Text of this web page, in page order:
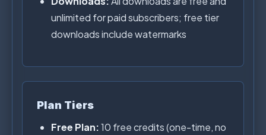
unlimited for paid subscribers; free tier
downloads include watermarks
Plan Tiers
Free Plan:10 free credits (one-time, no